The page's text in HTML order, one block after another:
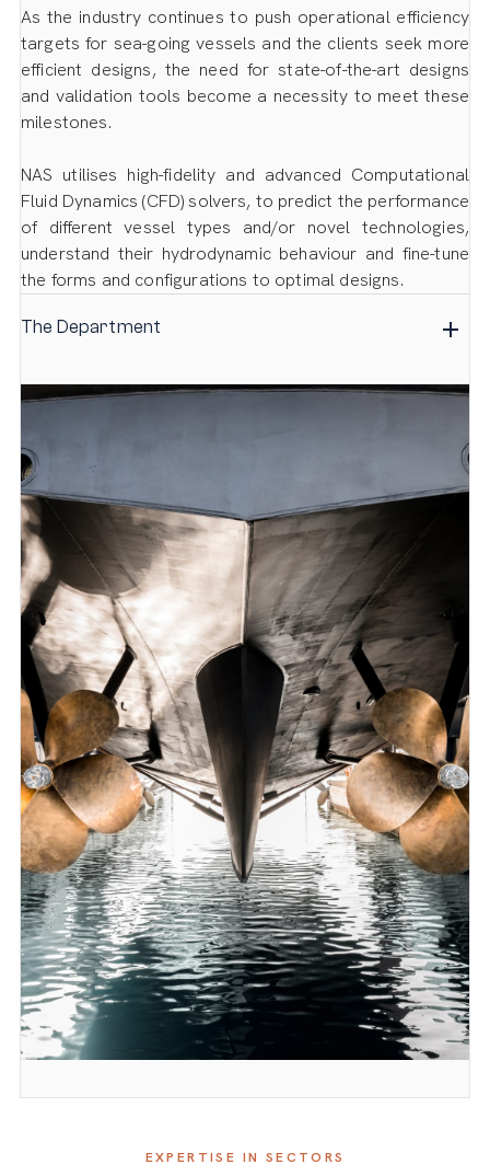
As the industry continues to push operational efficiency
targets for sea-going vessels and the clients seek more
efficient designs, the need for state-of-the-art designs
and validation tools become a necessity to meet these
milestones.
NAS utilises high-fidelity and advanced Computational
Fluid Dynamics (CFD) solvers, to predict the performance
of different vessel types and/or novel technologies,
understand their hydrodynamic behaviour and fine-tune
the forms and configurations to optimal designs.
The Department
follows a research and developmental approach
innovation. Our hydrodynamic experts make use of
state-of-the-art technology that follows well-established
and verified procedures to predict ship performance
behaviour. That is why we can ensure to provide the
most cost- effective and efficient designs catering to
different clients worldwide.
CFD Services:
Virtual model test procedures & Powering
Vessel performance analyses
Hull optimisation
Hull Propeller optimisation
Energy Saving Devices impact analyses.
EXPERTISE IN SECTORS